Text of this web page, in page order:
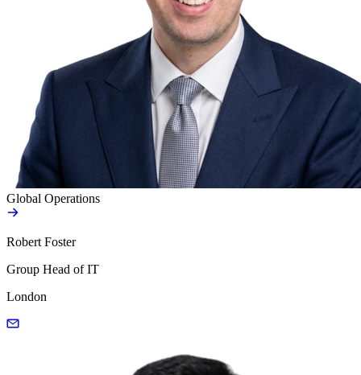
Global Operations
Robert Foster
Group Head of IT
London